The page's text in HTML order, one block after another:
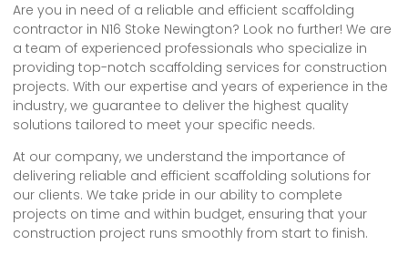
Are you in need of a reliable and efficient scaffolding
contractor in N16 Stoke Newington? Look no further! We are
a team of experienced professionals who specialize in
providing top-notch scaffolding services for construction
projects. With our expertise and years of experience in the
industry, we guarantee to deliver the highest quality
solutions tailored to meet your specific needs.
At our company, we understand the importance of
delivering reliable and efficient scaffolding solutions for
our clients. We take pride in our ability to complete
projects on time and within budget, ensuring that your
construction project runs smoothly from start to finish.